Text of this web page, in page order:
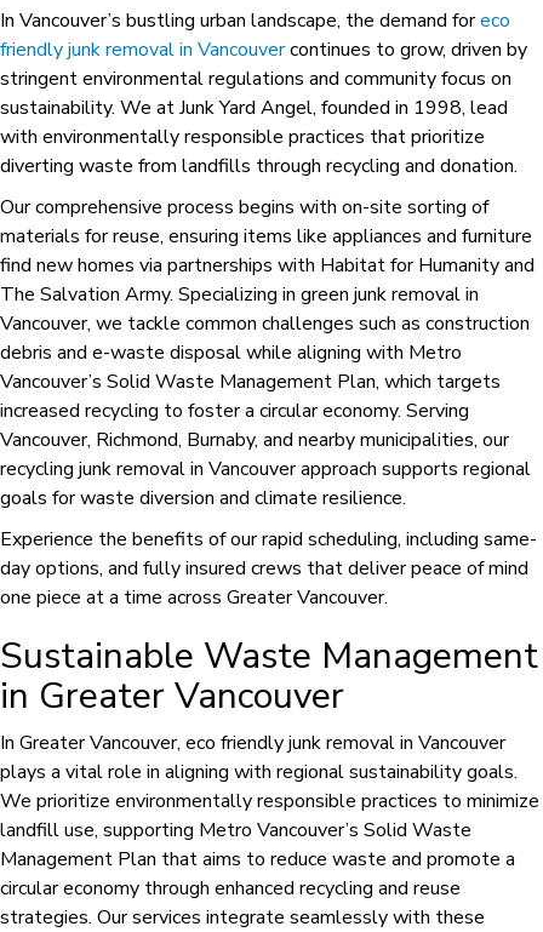
In Vancouver’s bustling urban landscape, the demand foreco
friendly junk removal in Vancouvercontinues to grow, driven by
stringent environmental regulations and community focus on
sustainability. We at Junk Yard Angel, founded in 1998, lead
with environmentally responsible practices that prioritize
diverting waste from landfills through recycling and donation.
Our comprehensive process begins with on-site sorting of
materials for reuse, ensuring items like appliances and furniture
find new homes via partnerships with Habitat for Humanity and
The Salvation Army. Specializing in green junk removal in
Vancouver, we tackle common challenges such as construction
debris and e-waste disposal while aligning with Metro
Vancouver’s Solid Waste Management Plan, which targets
increased recycling to foster a circular economy. Serving
Vancouver, Richmond, Burnaby, and nearby municipalities, our
recycling junk removal in Vancouver approach supports regional
goals for waste diversion and climate resilience.
Experience the benefits of our rapid scheduling, including same-
day options, and fully insured crews that deliver peace of mind
one piece at a time across Greater Vancouver.
Sustainable Waste Management
in Greater Vancouver
In Greater Vancouver, eco friendly junk removal in Vancouver
plays a vital role in aligning with regional sustainability goals.
We prioritize environmentally responsible practices to minimize
landfill use, supporting Metro Vancouver’s Solid Waste
Management Plan that aims to reduce waste and promote a
circular economy through enhanced recycling and reuse
strategies. Our services integrate seamlessly with these